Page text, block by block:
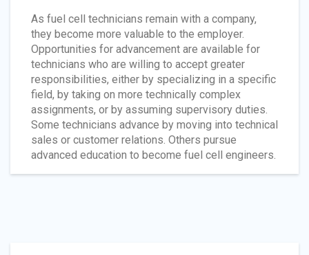
As fuel cell technicians remain with a company,
they become more valuable to the employer.
Opportunities for advancement are available for
technicians who are willing to accept greater
responsibilities, either by specializing in a specific
field, by taking on more technically complex
assignments, or by assuming supervisory duties.
Some technicians advance by moving into technical
sales or customer relations. Others pursue
advanced education to become fuel cell engineers.